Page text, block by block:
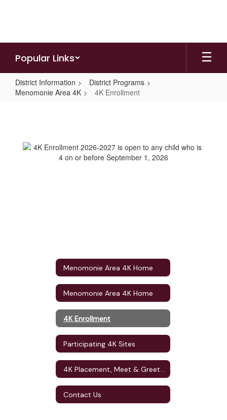
Popular Links
District Information
District Programs
Menomonie Area 4K
4K Enrollment
Menomonie Area 4K Home
Menomonie Area 4K Home
4K Enrollment
Participating 4K Sites
Contact Us